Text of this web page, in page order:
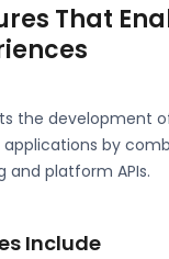
That
the development
by
and platform APIs.
Include